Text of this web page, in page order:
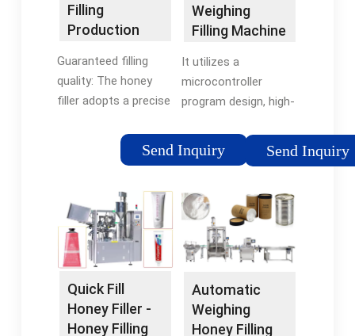
Filling
Production
Sunter …
Guaranteed filling
quality: The honey
filler adopts a precise
method, which can
ensure that the
each bottle is
accurate. At the
same time, it can …
Send Inquiry
Weighing
Filling Machine
Trading Pty ltd
It utilizes a
microcontroller
program design, high-
food-grade rotor
pump feeding,
friendliness. Simply
place the bottle on
the weighing …
Send Inquiry
Quick Fill
Honey Filler -
Honey Filling
Automatic
Weighing
Honey Filling